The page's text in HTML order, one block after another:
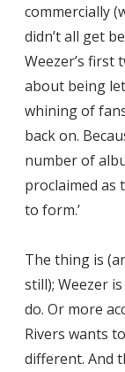
commercially
didn’t all get
Weezer’s first
about being
whining of
back on.
number of
proclaimed as
to form.’
The thing is
still); Weezer
do. Or more
Rivers wants
different. And